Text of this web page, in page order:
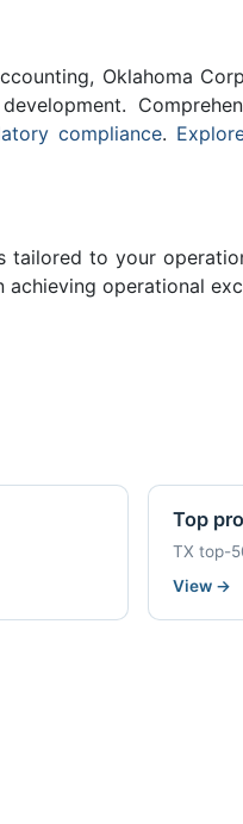
Oklahoma
compliance.
to your
operational
Top
TX top-
View →